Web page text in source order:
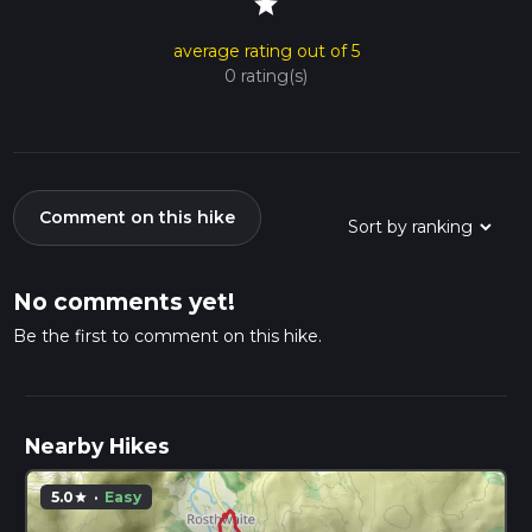
average rating out of 5
0 rating(s)
Comment on this hike
No comments yet!
Be the first to comment on this hike.
Nearby Hikes
5.0star · Easy